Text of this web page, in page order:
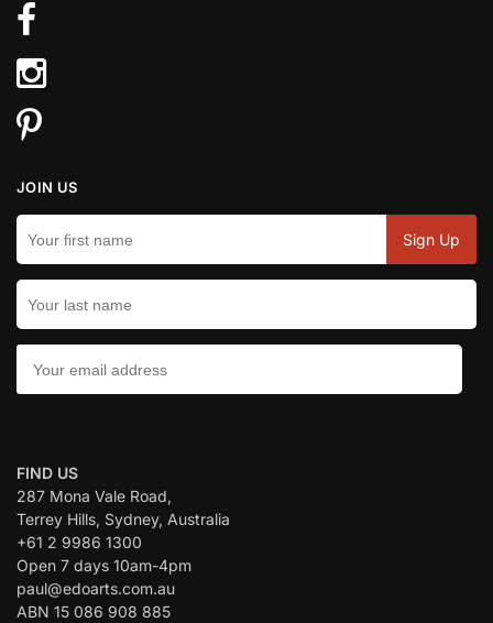
JOIN US
FIND US
287 Mona Vale Road,
Terrey Hills, Sydney, Australia
+61 2 9986 1300
Open 7 days 10am-4pm
paul@edoarts.com.au
ABN 15 086 908 885